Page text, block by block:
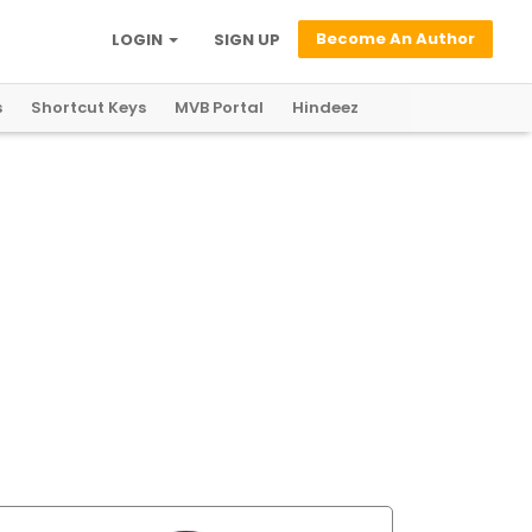
Become An Author
SIGN UP
LOGIN
Shortcut Keys MVB Portal Hindeez